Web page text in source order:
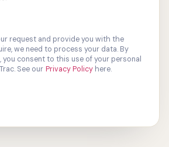
request and provide you with the
we need to process your data. By
consent to this use of your personal
See our Privacy Policy here.